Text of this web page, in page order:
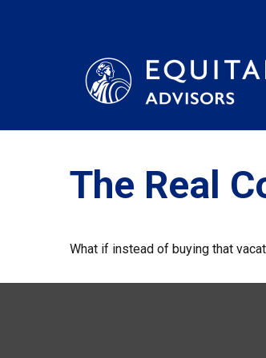
The Real
What if instead of buying that